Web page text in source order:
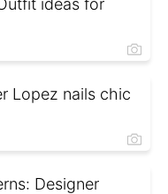
ideas for
Lopez nails chic
Designer